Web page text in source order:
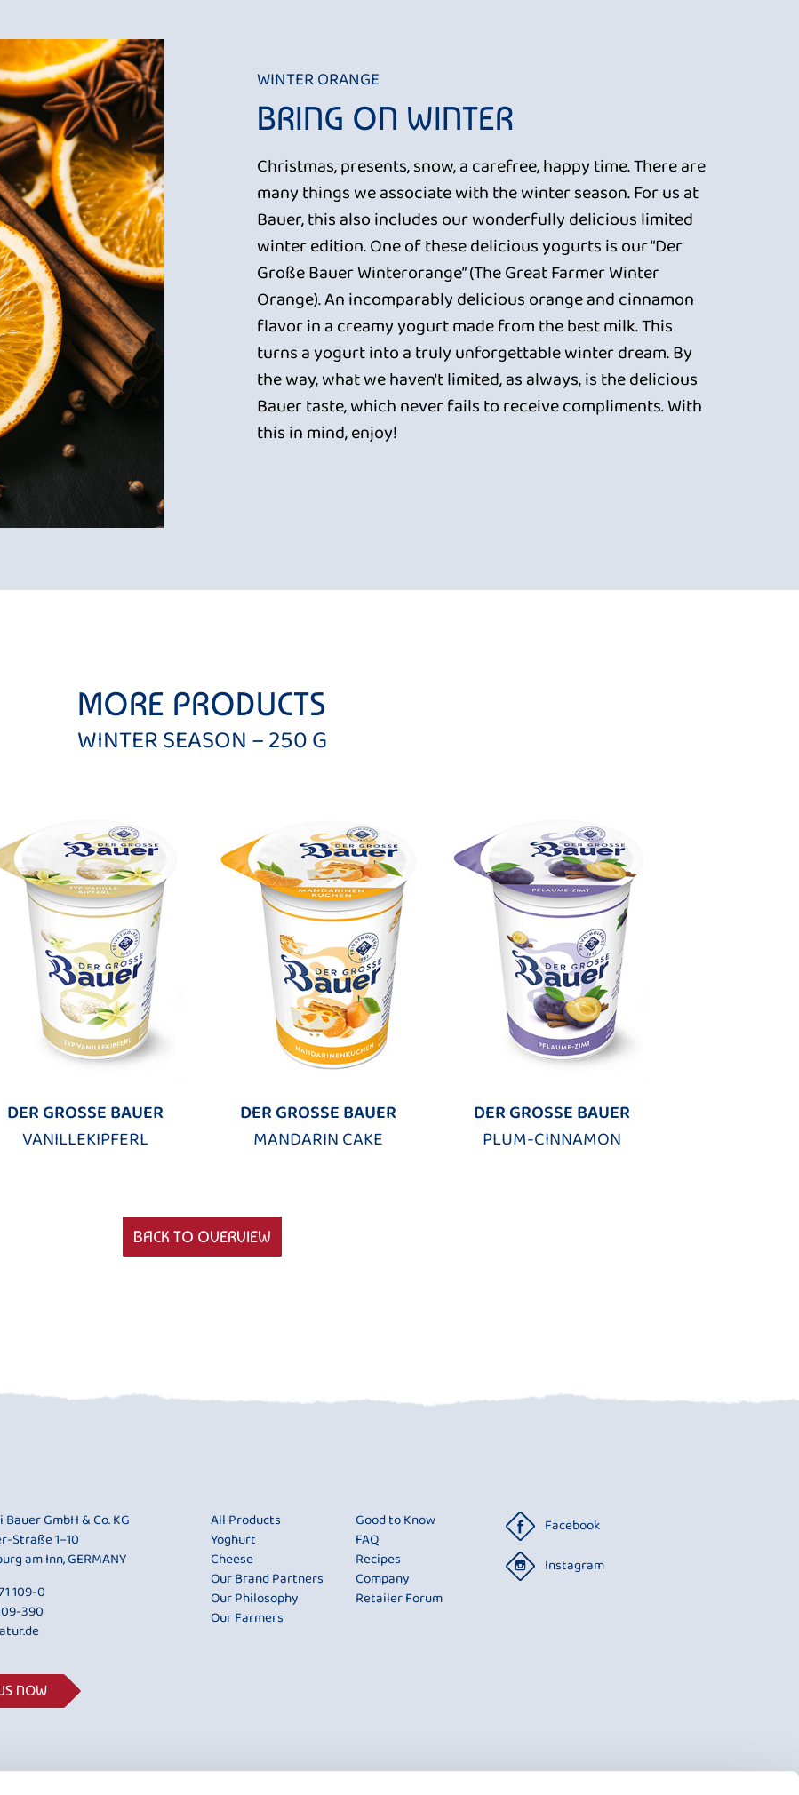
WINTER ORANGE
BRING ON WINTER
Christmas, presents, snow, a carefree, happy time. There are
many things we associate with the winter season. For us at
Bauer, this also includes our wonderfully delicious limited
winter edition. One of these delicious yogurts is our “Der
Große Bauer Winterorange” (The Great Farmer Winter
Orange). An incomparably delicious orange and cinnamon
flavor in a creamy yogurt made from the best milk. This
turns a yogurt into a truly unforgettable winter dream. By
the way, what we haven't limited, as always, is the delicious
Bauer taste, which never fails to receive compliments. With
this in mind, enjoy!
MORE PRODUCTS
WINTER SEASON – 250 G
DER GROSSE BAUER
VANILLEKIPFERL
DER GROSSE BAUER
MANDARIN CAKE
DER GROSSE BAUER
PLUM-CINNAMON
BACK TO OVERVIEW
GmbH & Co. KG
Straße 1–10
am Inn, GERMANY
109-0
390
NOW
All Products
Yoghurt
Cheese
Our Brand Partners
Our Philosophy
Our Farmers
Good to Know
FAQ
Recipes
Company
Retailer Forum
Facebook
Instagram